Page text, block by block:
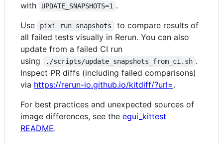
with
UPDATE_SNAPSHOTS=1 .
Use
pixi run snapshots
to compare results of
all failed tests visually in Rerun. You can also
update from a failed CI run
using
./scripts/update_snapshots_from_ci.sh .
Inspect PR diffs (including failed comparisons)
via https://rerun-io.github.io/kitdiff/?url=.
For best practices and unexpected sources of
image differences, see the egui_kittest
README.